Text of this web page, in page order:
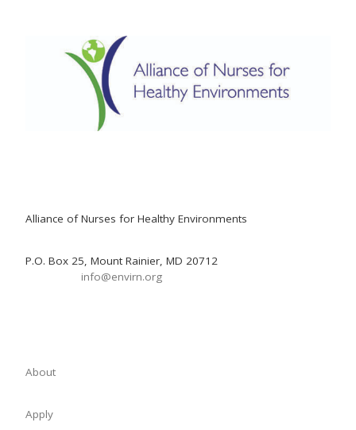
Alliance of Nurses for Healthy Environments
P.O. Box 25, Mount Rainier, MD 20712
info@envirn.org
About
Apply